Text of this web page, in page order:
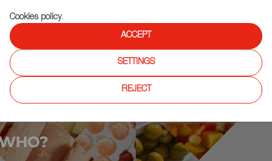
Cookies policy.
ACCEPT
SETTINGS
REJECT